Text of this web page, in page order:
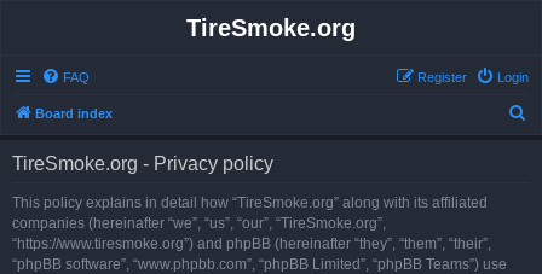
TireSmoke.org
FAQ Login
Register
Board index
TireSmoke.org - Privacy policy
This policy explains in detail how “TireSmoke.org” along with its affiliated
companies (hereinafter “we”, “us”, “our”, “TireSmoke.org”,
“https://www.tiresmoke.org”) and phpBB (hereinafter “they”, “them”, “their”,
“phpBB software”, “www.phpbb.com”, “phpBB Limited”, “phpBB Teams”) use